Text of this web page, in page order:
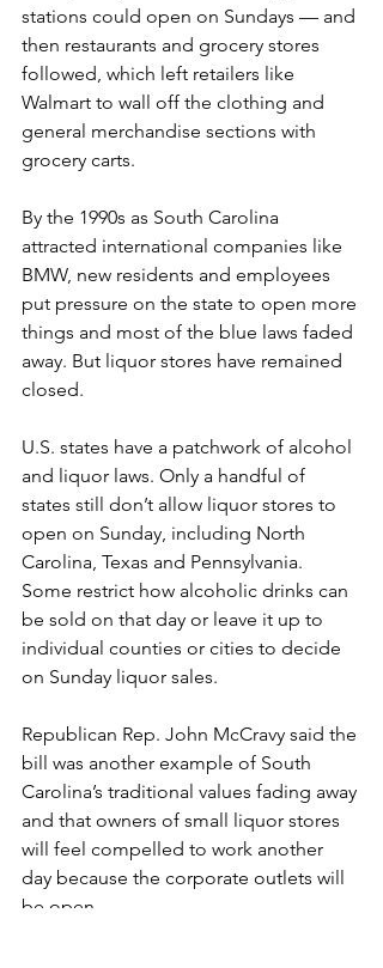
stations could open on Sundays — and
then restaurants and grocery stores
followed, which left retailers like
Walmart to wall off the clothing and
general merchandise sections with
grocery carts.
By the 1990s as South Carolina
attracted international companies like
BMW, new residents and employees
put pressure on the state to open more
things and most of the blue laws faded
away. But liquor stores have remained
closed.
U.S. states have a patchwork of alcohol
and liquor laws. Only a handful of
states still don’t allow liquor stores to
open on Sunday, including North
Carolina, Texas and Pennsylvania.
Some restrict how alcoholic drinks can
be sold on that day or leave it up to
individual counties or cities to decide
on Sunday liquor sales.
Republican Rep. John McCravy said the
bill was another example of South
Carolina’s traditional values fading away
and that owners of small liquor stores
will feel compelled to work another
day because the corporate outlets will
be open.